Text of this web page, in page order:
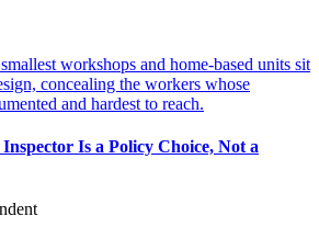
Is a Policy Choice, Not a